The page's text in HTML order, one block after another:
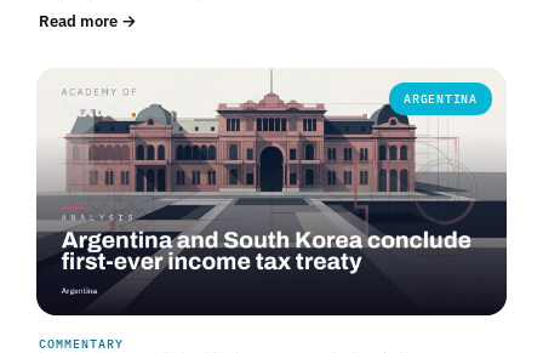
Read more →
ARGENTINA
COMMENTARY